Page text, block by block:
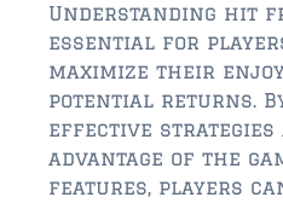
Understanding hit
essential for
maximize their
potential returns.
effective strategies
advantage of the
features, players